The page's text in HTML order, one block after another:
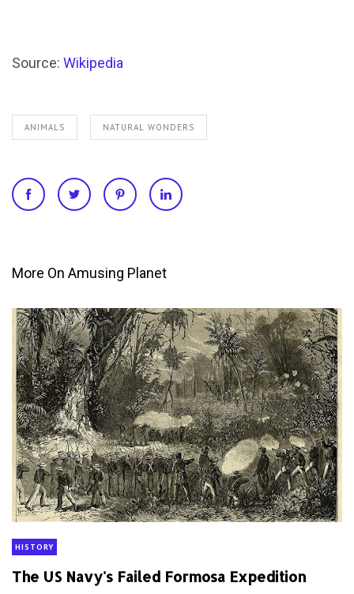
Source: Wikipedia
ANIMALS NATURAL WONDERS
More On Amusing Planet
HISTORY
The US Navy's Failed Formosa Expedition